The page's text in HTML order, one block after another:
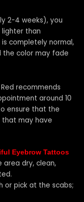
2-4 weeks), you
than
completely normal,
the color may fade
Red recommends
around 10
ensure that the
may have
Eyebrow Tattoos
area dry, clean,
or pick at the scabs;